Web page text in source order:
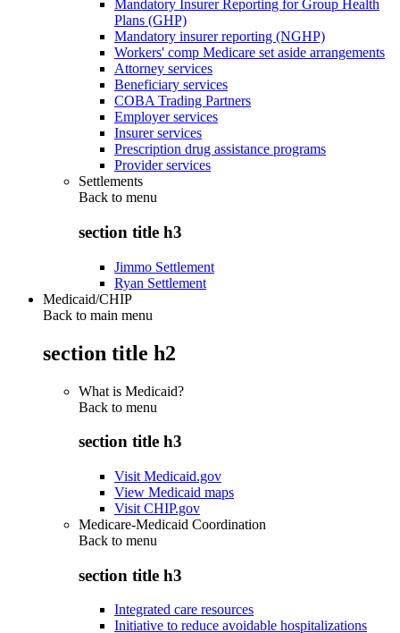
Mandatory Insurer Reporting for Group Health
Plans (GHP)
Mandatory insurer reporting (NGHP)
Workers' comp Medicare set aside arrangements
Attorney services
Beneficiary services
COBA Trading Partners
Employer services
Insurer services
Prescription drug assistance programs
Provider services
Settlements
Back to menu
section title h3
Jimmo Settlement
Ryan Settlement
Medicaid/CHIP
Back to main menu
section title h2
What is Medicaid?
Back to menu
section title h3
Visit Medicaid.gov
View Medicaid maps
Visit CHIP.gov
Medicare-Medicaid Coordination
Back to menu
section title h3
Integrated care resources
Initiative to reduce avoidable hospitalizations